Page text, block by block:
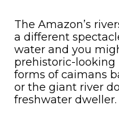
The Amazon’s
a different
water and you
prehistoric-looking
forms of caimans
or the giant river
freshwater dweller.